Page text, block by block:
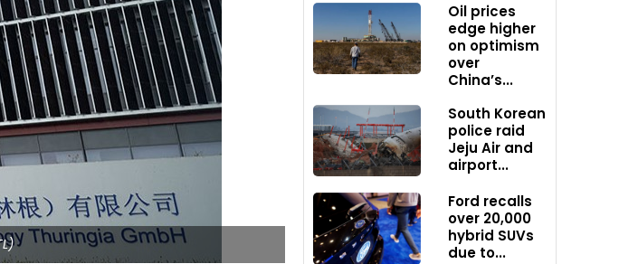
Oil prices
edge higher
on optimism
over
China’s...
South Korean
police raid
Jeju Air and
airport...
Ford recalls
over 20,000
hybrid SUVs
due to...